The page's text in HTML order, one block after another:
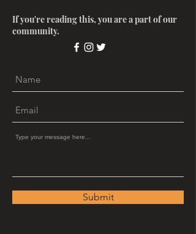
If you're reading this, you are a part of our
community.
Submit